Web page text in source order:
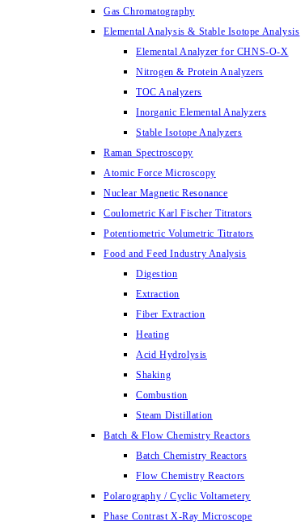
Gas Chromatography
Elemental Analysis & Stable Isotope Analysis
Elemental Analyzer for CHNS-O-X
Nitrogen & Protein Analyzers
TOC Analyzers
Inorganic Elemental Analyzers
Stable Isotope Analyzers
Raman Spectroscopy
Atomic Force Microscopy
Nuclear Magnetic Resonance
Coulometric Karl Fischer Titrators
Potentiometric Volumetric Titrators
Food and Feed Industry Analysis
Digestion
Extraction
Fiber Extraction
Heating
Acid Hydrolysis
Shaking
Combustion
Steam Distillation
Batch & Flow Chemistry Reactors
Batch Chemistry Reactors
Flow Chemistry Reactors
Polarography / Cyclic Voltametery
Phase Contrast X-Ray Microscope